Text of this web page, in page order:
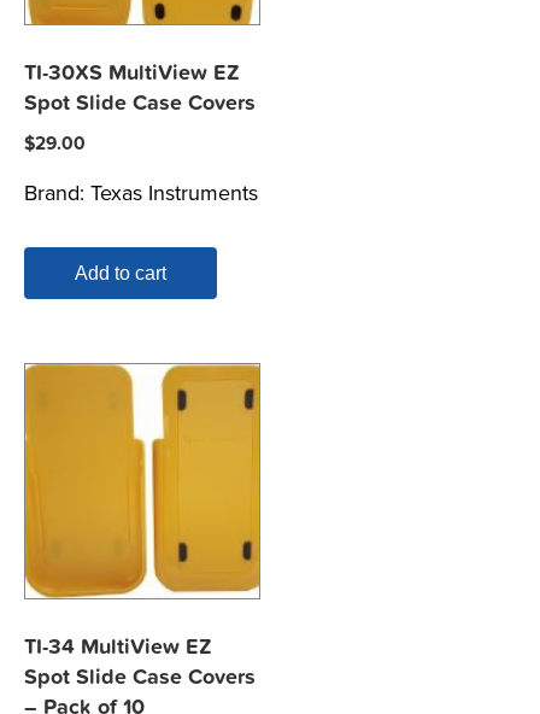
TI-30XS MultiView EZ
Spot Slide Case Covers
$29.00
Brand: Texas Instruments
Add to cart
TI-34 MultiView EZ
Spot Slide Case Covers
– Pack of 10